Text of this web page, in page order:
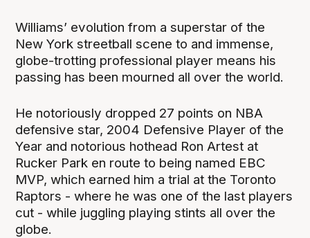
Williams’ evolution from a superstar of the
New York streetball scene to and immense,
globe-trotting professional player means his
passing has been mourned all over the world.
He notoriously dropped 27 points on NBA
defensive star, 2004 Defensive Player of the
Year and notorious hothead Ron Artest at
Rucker Park en route to being named EBC
MVP, which earned him a trial at the Toronto
Raptors - where he was one of the last players
cut - while juggling playing stints all over the
globe.